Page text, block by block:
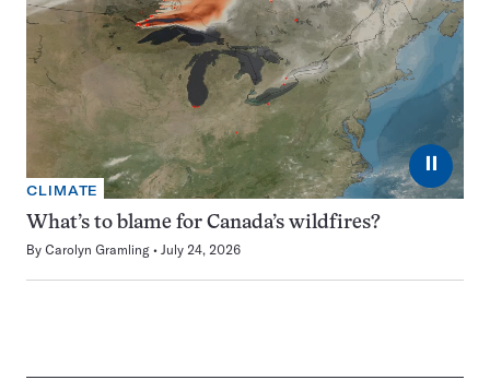
⏸
CLIMATE
What’s to blame for Canada’s wildfires?
By Carolyn Gramling July 24, 2026